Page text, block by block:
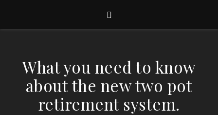
What you need to know
about the new two pot
retirement system.